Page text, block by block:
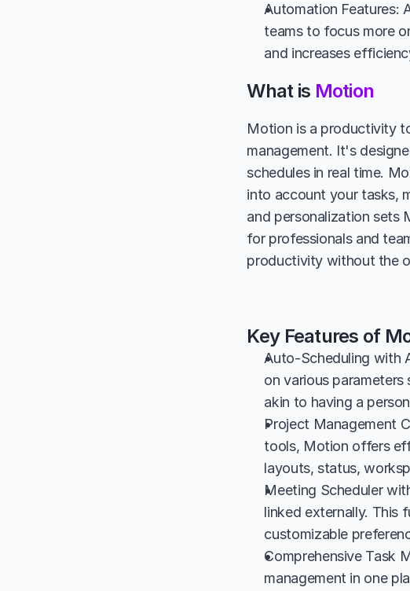
Automation Features:
teams to focus more
and increases
What is Motion
Motion is a productivity
management. It's
schedules in real time.
into account your tasks,
and personalization sets
for professionals and
productivity without the
Key Features of
Auto-Scheduling with
on various
akin to having a
Project Management
tools, Motion offers
layouts, status,
Meeting Scheduler
linked externally. This
customizable
Comprehensive Task
management in one